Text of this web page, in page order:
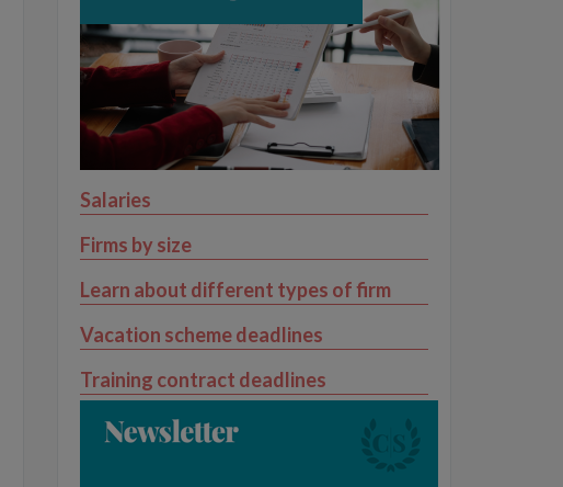
Salaries
Firms by size
Learn about different types of firm
Vacation scheme deadlines
Training contract deadlines